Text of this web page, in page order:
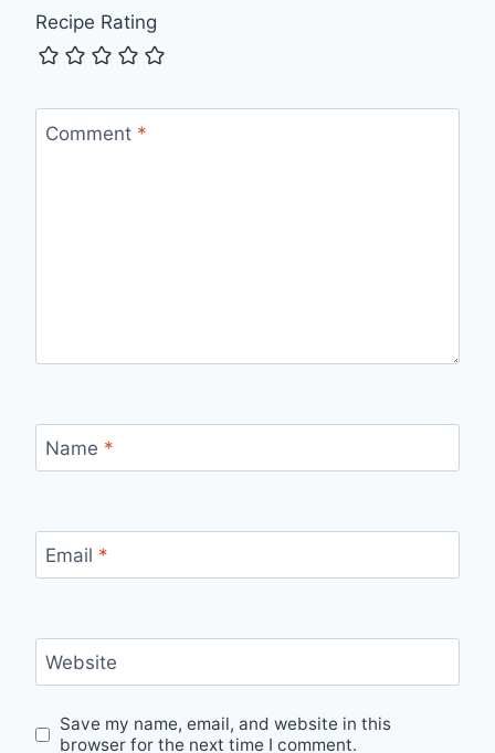
Recipe Rating
Comment *
Name *
Email *
Website
Save my name, email, and website in this
browser for the next time I comment.